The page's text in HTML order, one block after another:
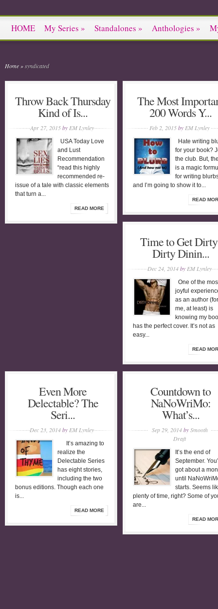
HOME My Series » Standalones » Anthologies »
Home »syndicated
Throw Back Thursday
Kind of Is...
Apr 27, 2015by EM Lynley
USA Today Love
and Lust
Recommendation
“read this highly
recommended re-
issue of a tale with classic elements
that turn a...
READ MORE
The Most
200 Words Y...
Feb 2, 2015by EM Lynley
Hate writing
for your book?
the club. But,
is a magic
for writing
and I’m going to show it to...
READ
Time to Get
Dirty Dinin...
Dec 24, 2014by EM Lynley
One of the
joyful
as an author (for
me, at least) is
knowing my
has the perfect cover. It’s not as
easy...
READ
Even More
Delectable? The
Seri...
Dec 23, 2014by EM Lynley
It’s amazing to
realize the
Delectable Series
has eight stories,
including the two
bonus editions. Though each one
is...
READ MORE
Countdown to
NaNoWriMo:
What’s...
Sep 29, 2014by Smooth
Draft
It’s the end of
September.
got about a
until
starts. Seems
plenty of time, right? Some of
are...
READ